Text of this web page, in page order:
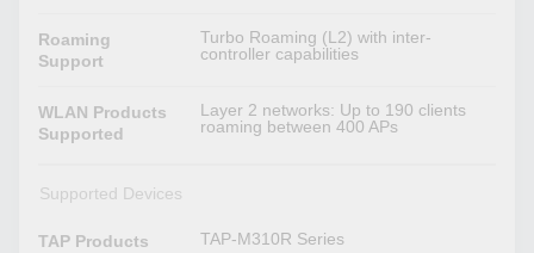
Roaming
Support
Turbo Roaming (L2) with inter-
controller capabilities
WLAN Products
Supported
Layer 2 networks: Up to 190 clients
roaming between 400 APs
Supported Devices
TAP Products TAP-M310R Series